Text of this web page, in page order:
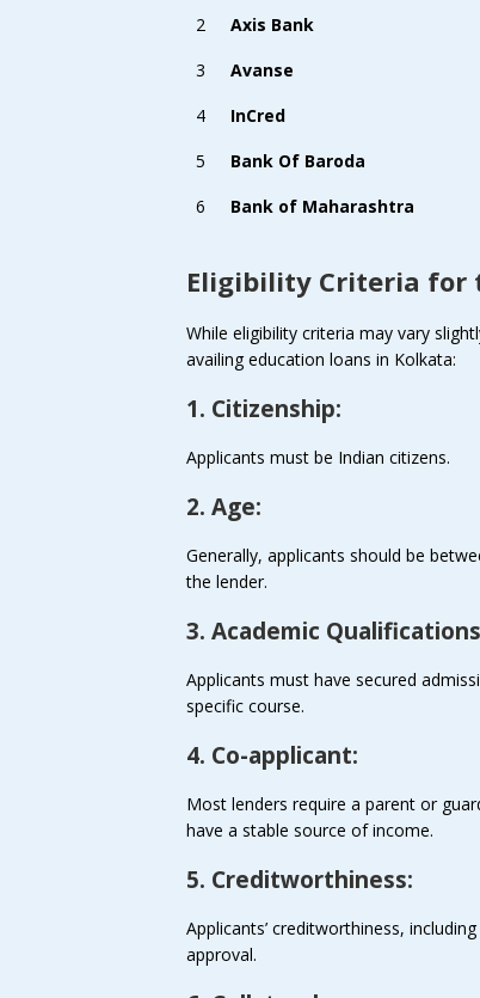
2
Axis Bank
3
Avanse
4
InCred
5
Bank Of Baroda
6
Bank of Maharashtra
Eligibility Criteria for
While eligibility criteria may vary
availing education loans in Kolkata:
1. Citizenship:
Applicants must be Indian citizens.
2. Age:
Generally, applicants should be
the lender.
3. Academic
Applicants must have secured
specific course.
4. Co-applicant:
Most lenders require a parent or
have a stable source of income.
5. Creditworthiness:
Applicants’ creditworthiness,
approval.